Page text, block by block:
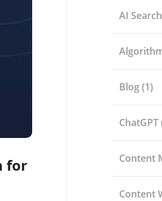
for
AI Search
Blog(1)
ChatGPT
Content
Content